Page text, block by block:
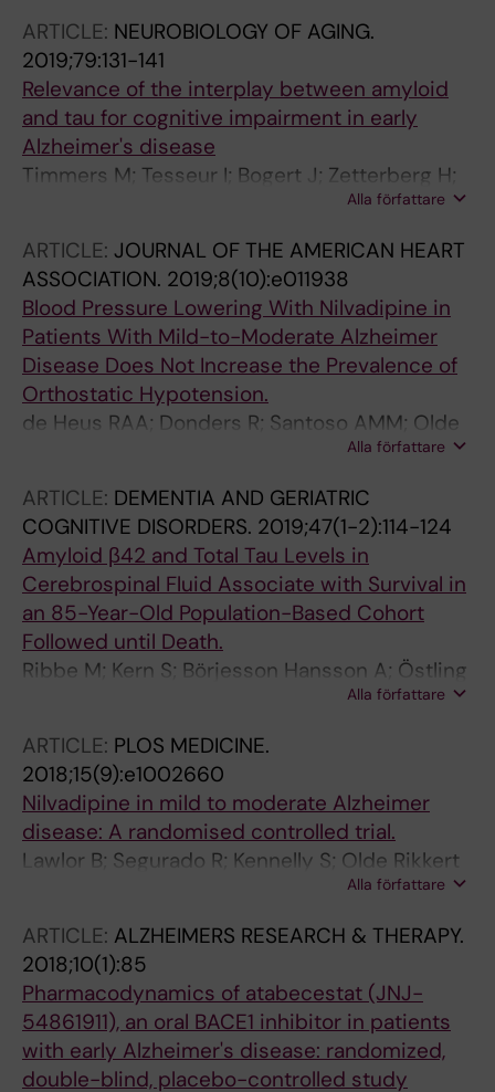
Blennow K; Lawlor B; Mullan M
ARTICLE: NEUROBIOLOGY OF AGING.
2019;79:131-141
Relevance of the interplay between amyloid
and tau for cognitive impairment in early
Alzheimer's disease
Timmers M; Tesseur I; Bogert J; Zetterberg H;
Blennow K; Borjesson-Hanson A; Baquero M;
L; Engelborghs S; Streffer JR
Alla författare
ARTICLE: JOURNAL OF THE AMERICAN HEART
ASSOCIATION. 2019;8(10):e011938
Blood Pressure Lowering With Nilvadipine in
Patients With Mild-to-Moderate Alzheimer
Disease Does Not Increase the Prevalence of
Orthostatic Hypotension.
de Heus RAA; Donders R; Santoso AMM; Olde
Rikkert MGM; Lawlor BA; Claassen JAHR;
Alla författare
ARTICLE: DEMENTIA AND GERIATRIC
COGNITIVE DISORDERS. 2019;47(1-2):114-124
Amyloid β42 and Total Tau Levels in
Cerebrospinal Fluid Associate with Survival in
an 85-Year-Old Population-Based Cohort
Followed until Death.
Ribbe M; Kern S; Börjesson Hansson A; Östling
S; Zetterberg H; Blennow K; Skoog IAlla författare
ARTICLE: PLOS MEDICINE.
2018;15(9):e1002660
Nilvadipine in mild to moderate Alzheimer
disease: A randomised controlled trial.
Lawlor B; Segurado R; Kennelly S; Olde Rikkert
MGM; Howard R; Pasquier F; Börjesson-
Coen R; Riepe MW; Kálmán J; Kenny RA; Cregg
F; O'Dwyer S; Walsh C; Adams J; Banzi R;
Breuilh L; Daly L; Hendrix S; Aisen P; Gaynor S;
Sheikhi A; Taekema DG; Verhey FR; Nemni R;
Nobili F; Franceschi M; Frisoni G; Zanetti O;
Alla författare
ARTICLE: ALZHEIMERS RESEARCH & THERAPY.
2018;10(1):85
Pharmacodynamics of atabecestat (JNJ-
54861911), an oral BACE1 inhibitor in patients
with early Alzheimer's disease: randomized,
double-blind, placebo-controlled study